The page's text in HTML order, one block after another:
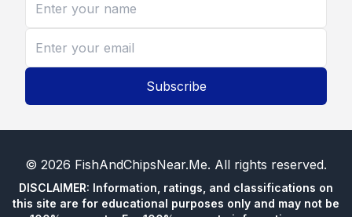
Subscribe
© 2026 FishAndChipsNear.Me. All rights reserved.
DISCLAIMER: Information, ratings, and classifications on
this site are for educational purposes only and may not be